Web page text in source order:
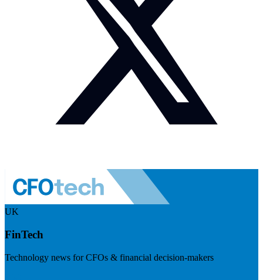
UK
FinTech
Technology news for CFOs & financial decision-makers